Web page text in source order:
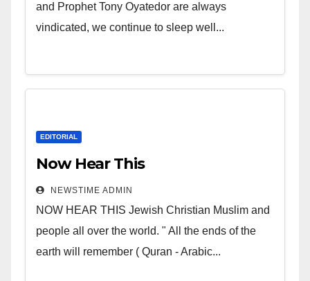
and Prophet Tony Oyatedor are always
vindicated, we continue to sleep well...
EDITORIAL
Now Hear This
NEWSTIME ADMIN
NOW HEAR THIS Jewish Christian Muslim and
people all over the world. " All the ends of the
earth will remember ( Quran - Arabic...